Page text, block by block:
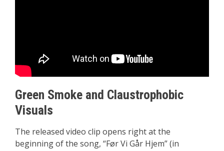
Green Smoke and Claustrophobic
Visuals
The released video clip opens right at the
beginning of the song, “Før Vi Går Hjem” (in